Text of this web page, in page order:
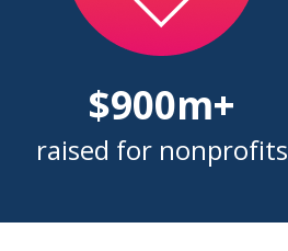
$900m+
raised for nonprofits